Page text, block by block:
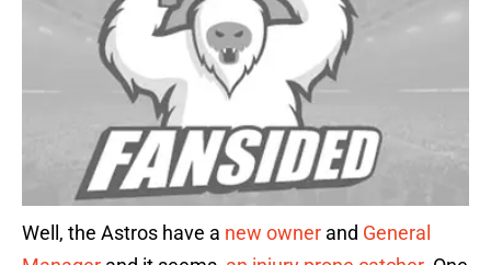
Well, the Astros have a new owner and General